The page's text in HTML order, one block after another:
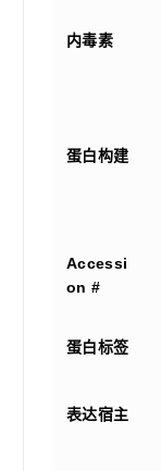
内毒素
蛋白构建
Accessi
on #
蛋白标签
表达宿主